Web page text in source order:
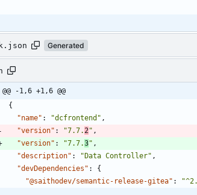
Generated
@@ -1,6 +1,6 @@
{
"name" : "dcfrontend" ,
"version" : "7.7.2" ,
"version" : "7.7.3" ,
"description" : "Data Controller" ,
"devDependencies" :
{
"@saithodev/semantic-release-gitea" :